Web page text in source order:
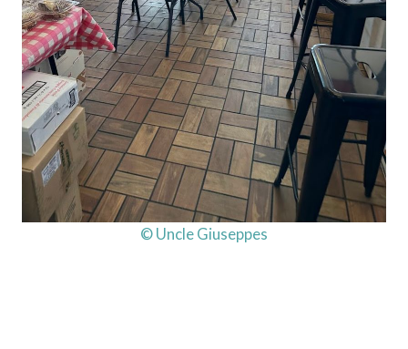
© Uncle Giuseppes